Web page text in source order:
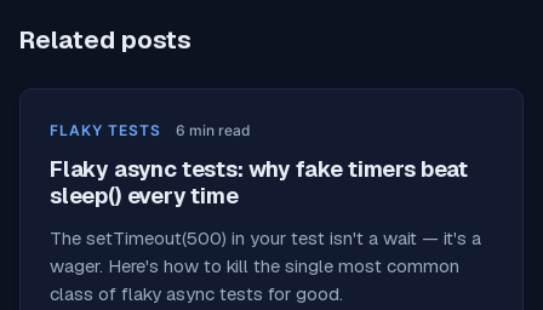
Related posts
FLAKY TESTS 6 min read
Flaky async tests: why fake timers beat
sleep() every time
The setTimeout(500) in your test isn't a wait — it's a
wager. Here's how to kill the single most common
class of flaky async tests for good.